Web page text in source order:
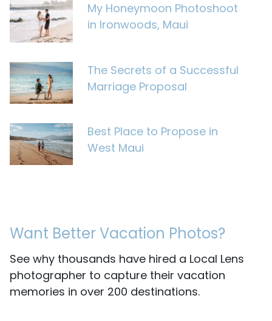
My Honeymoon Photoshoot
in Ironwoods, Maui
The Secrets of a Successful
Marriage Proposal
Best Place to Propose in
West Maui
Want Better Vacation Photos?
See why thousands have hired a Local Lens
photographer to capture their vacation
memories in over 200 destinations.